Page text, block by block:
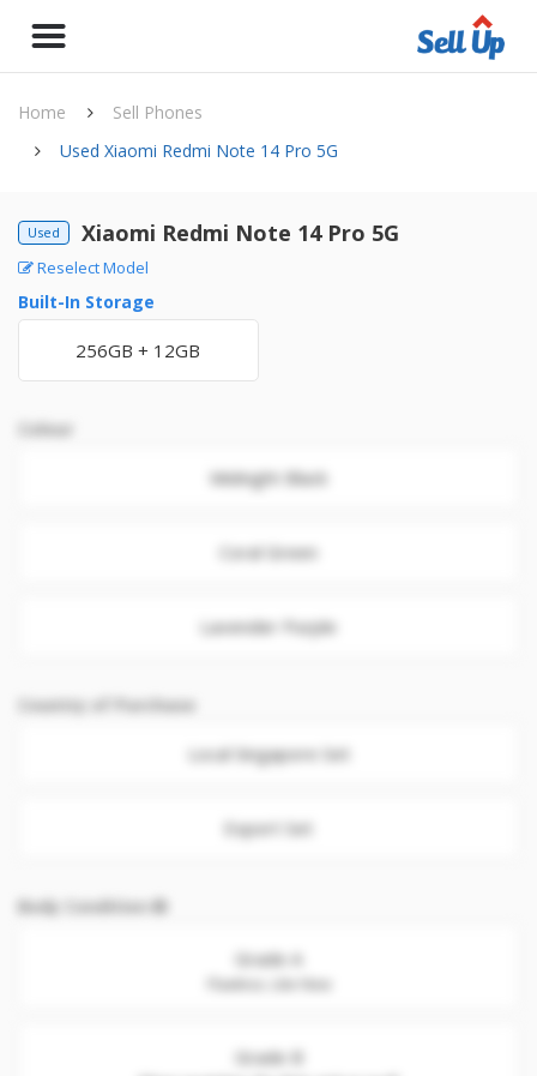
Home
Sell Phones
Used Xiaomi Redmi Note 14 Pro 5G
Used Xiaomi Redmi Note 14 Pro 5G
Reselect Model
Built-In Storage
256GB + 12GB
Colour
Midnight Black
Coral Green
Lavender Purple
Country of Purchase
Local Singapore Set
Export Set
Body Condition
Grade A
Flawless. Like New
Grade B